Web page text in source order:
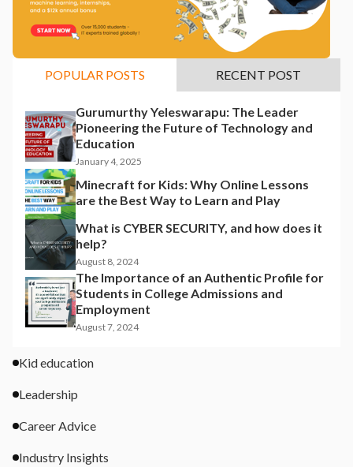
POPULAR POSTS RECENT POST
Gurumurthy Yeleswarapu: The Leader
Pioneering the Future of Technology and
Education
January 4, 2025
Minecraft for Kids: Why Online Lessons
are the Best Way to Learn and Play
What is CYBER SECURITY, and how does it
help?
August 8, 2024
The Importance of an Authentic Profile for
Students in College Admissions and
Employment
August 7, 2024
Kid education
Leadership
Career Advice
Industry Insights